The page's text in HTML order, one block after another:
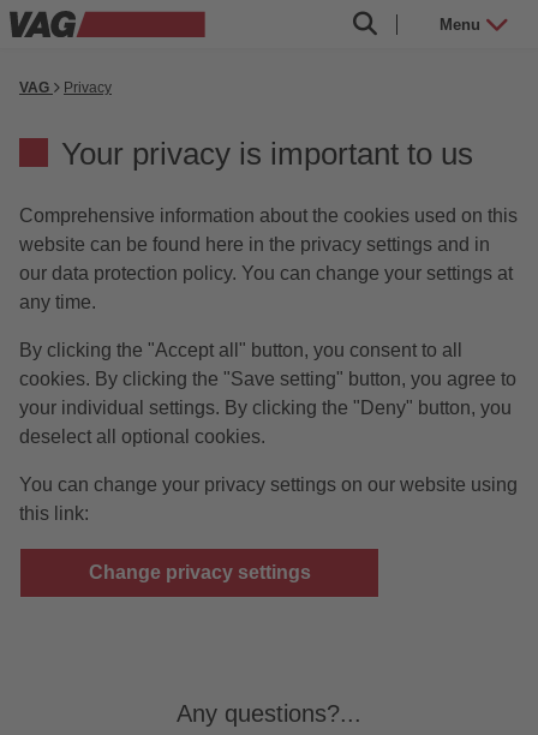
Menu
VAG Privacy
Your privacy is important to us
Comprehensive information about the cookies used on this
website can be found here in the privacy settings and in
our data protection policy. You can change your settings at
any time.
By clicking the "Accept all" button, you consent to all
cookies. By clicking the "Save setting" button, you agree to
your individual settings. By clicking the "Deny" button, you
deselect all optional cookies.
You can change your privacy settings on our website using
this link:
Change privacy settings
Any questions?...